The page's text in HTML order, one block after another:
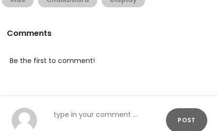
Comments
Be the first to comment!
POST